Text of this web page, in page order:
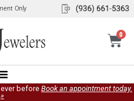
Only
0
before Book an appointment today.
»